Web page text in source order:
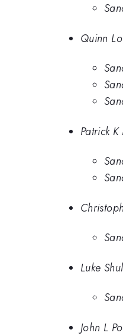
Quinn
Patrick K
Luke
John L